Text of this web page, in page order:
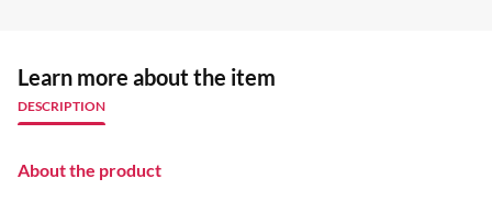
Learn more about the item
DESCRIPTION
About the product